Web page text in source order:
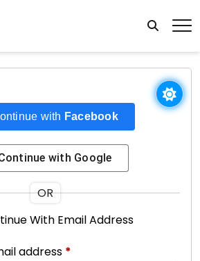
with Facebook
with Google
OR
With Email Address
address *